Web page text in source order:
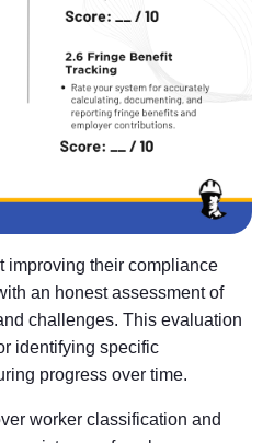
improving their compliance
an honest assessment of
challenges. This evaluation
identifying specific
progress over time.
worker classification and